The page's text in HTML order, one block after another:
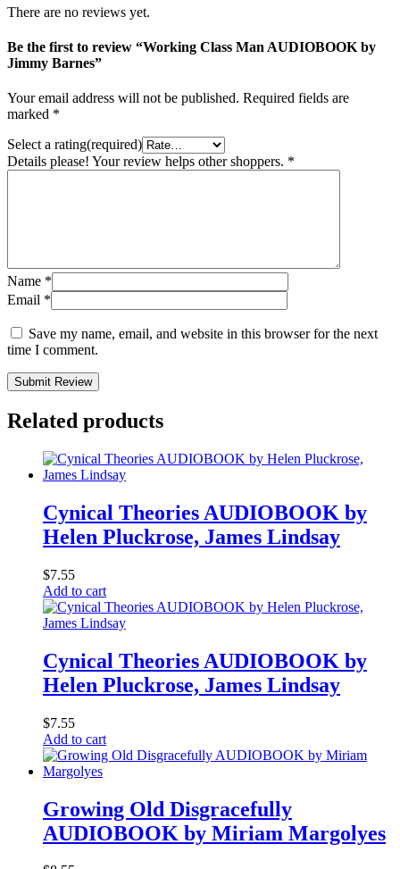
There are no reviews yet.
Be the first to review “Working Class Man AUDIOBOOK by
Jimmy Barnes”
Your email address will not be published. Required fields are
marked *
Select a rating(required)
Details please! Your review helps other shoppers. *
Name *
Email *
Save my name, email, and website in this browser for the next
time I comment.
Submit Review
Related products
Cynical Theories AUDIOBOOK by
Helen Pluckrose, James Lindsay
$7.55
Add to cart
Cynical Theories AUDIOBOOK by
Helen Pluckrose, James Lindsay
$7.55
Add to cart
Growing Old Disgracefully
AUDIOBOOK by Miriam Margolyes